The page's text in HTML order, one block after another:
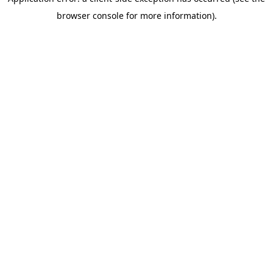
browser console for more information).